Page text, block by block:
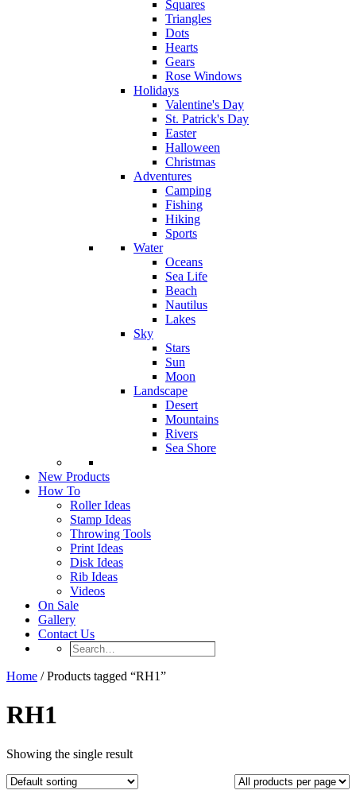
Squares
Triangles
Dots
Hearts
Gears
Rose Windows
Holidays
Valentine's Day
St. Patrick's Day
Easter
Halloween
Christmas
Adventures
Camping
Fishing
Hiking
Sports
Water
Oceans
Sea Life
Beach
Nautilus
Lakes
Sky
Stars
Sun
Moon
Landscape
Desert
Mountains
Rivers
Sea Shore
New Products
How To
Roller Ideas
Stamp Ideas
Throwing Tools
Print Ideas
Disk Ideas
Rib Ideas
Videos
On Sale
Gallery
Contact Us
Search…
Home / Products tagged “RH1”
RH1
Showing the single result